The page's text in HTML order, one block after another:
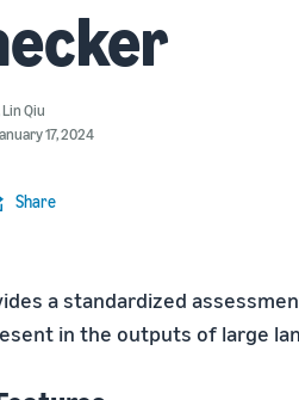
Lin Qiu
17, 2024
Share
a standardized
in the outputs of large